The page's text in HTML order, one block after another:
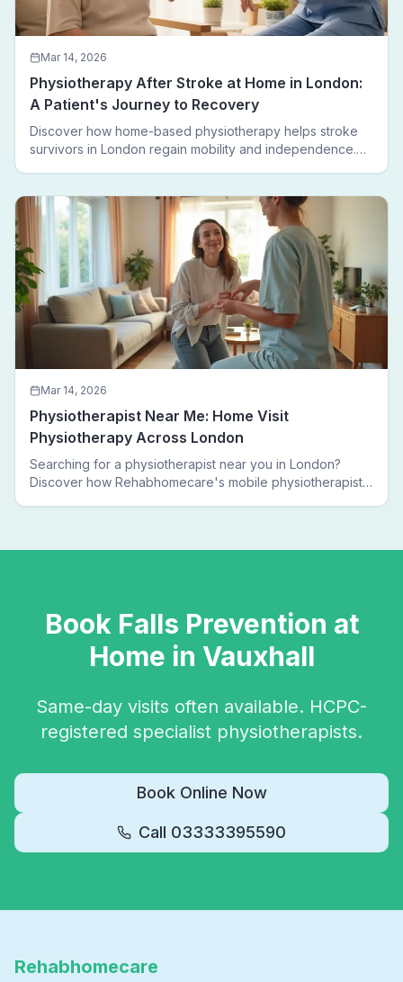
Mar 14, 2026
Physiotherapy After Stroke at Home in London:
A Patient's Journey to Recovery
Discover how home-based physiotherapy helps stroke
survivors in London regain mobility and independence.
Mar 14, 2026
Physiotherapist Near Me: Home Visit
Physiotherapy Across London
Searching for a physiotherapist near you in London?
Discover how Rehabhomecare's mobile physiotherapists
Book Falls Prevention at
Home in Vauxhall
Same-day visits often available. HCPC-
registered specialist physiotherapists.
Book Online Now
Call 03333395590
Rehabhomecare